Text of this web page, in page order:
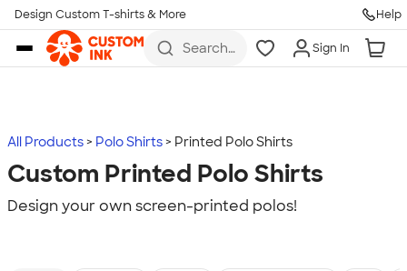
Skip to main content
Design Custom T-shirts & More Help
Search
more
Sign In
All Products Polo Shirts Printed Polo Shirts
Custom Printed Polo Shirts
Design your own screen-printed polos!